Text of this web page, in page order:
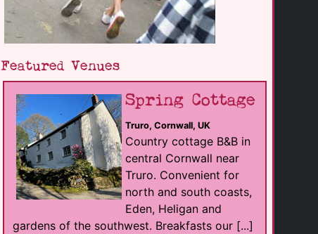
Featured Venues
Spring Cottage
Truro, Cornwall, UK
Country cottage B&B in
central Cornwall near
Truro. Convenient for
north and south coasts,
Eden, Heligan and
gardens of the southwest. Breakfasts our [...]